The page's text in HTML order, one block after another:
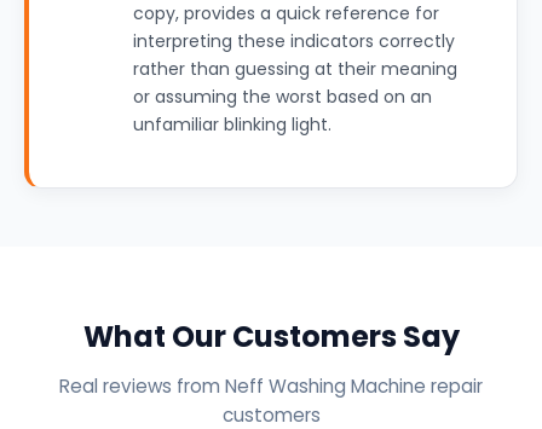
copy, provides a quick reference for
interpreting these indicators correctly
rather than guessing at their meaning
or assuming the worst based on an
unfamiliar blinking light.
What Our Customers Say
Real reviews from Neff Washing Machine repair
customers